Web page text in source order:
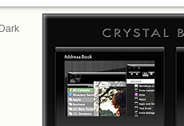
Dark